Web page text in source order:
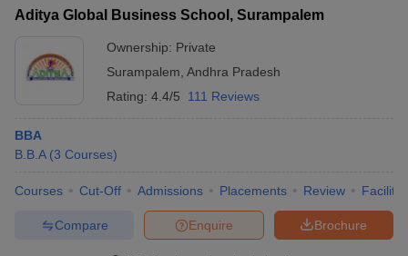
Aditya Global Business School, Surampalem
Ownership: Private
Surampalem Andhra Pradesh
Rating: 4.4/5 111 Reviews
BBA
B.B.A (3 Courses)
Courses Cut-Off Admissions Placements Review
Brochure
Enquire
Compare